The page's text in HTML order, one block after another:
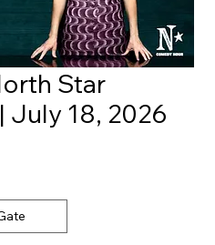
Star
July 18, 2026